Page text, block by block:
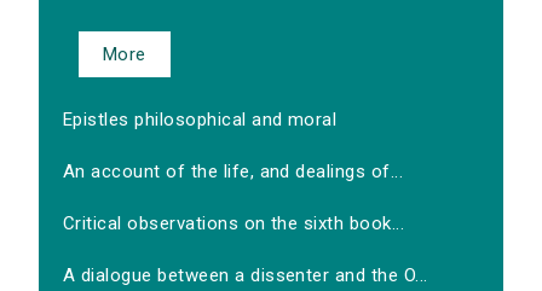
More
Epistles philosophical and moral
An account of the life, and dealings of...
Critical observations on the sixth book...
A dialogue between a dissenter and the O...